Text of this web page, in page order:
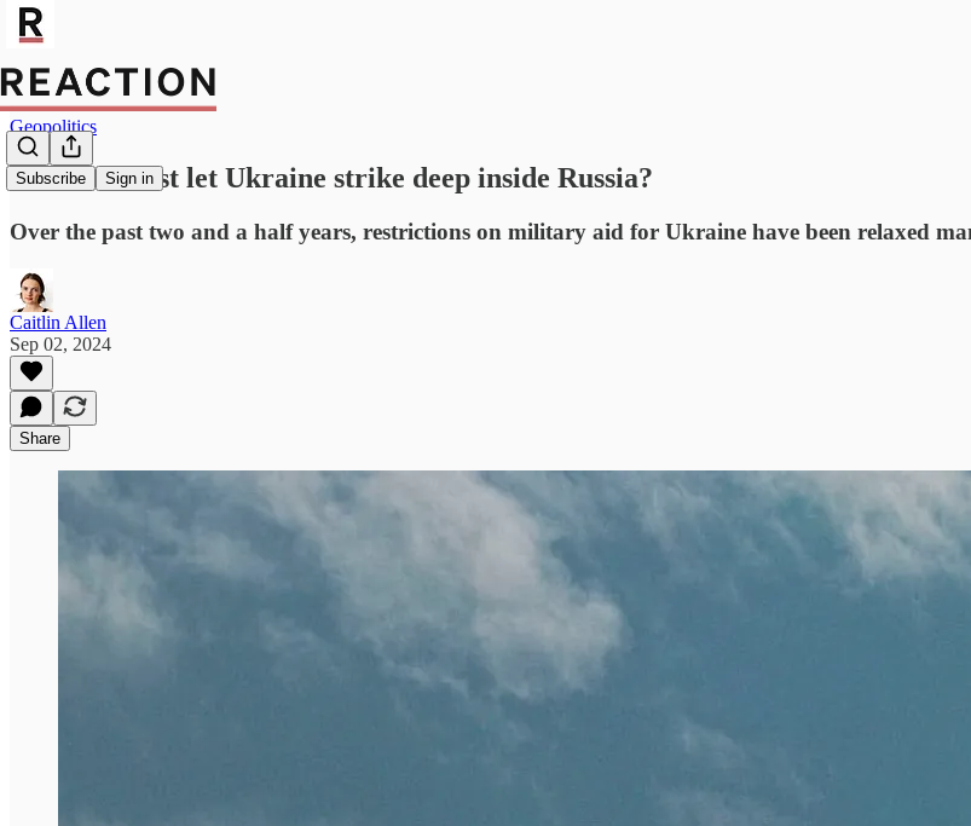
Subscribe Sign in
Geopolitics
Will the West let Ukraine strike deep inside Russia?
Over the past two and a half years, restrictions on military aid for Ukraine have been relaxed
Caitlin Allen
Sep 02, 2024
Share